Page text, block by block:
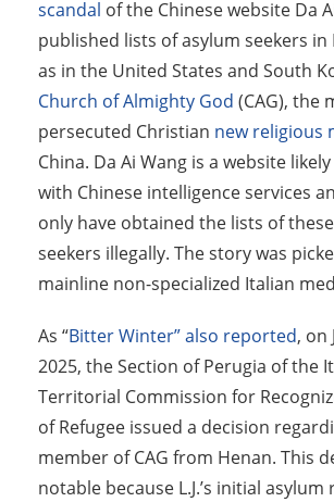
scandal of the Chinese website Da
published lists of asylum seekers in
as in the United States and South
Church of Almighty God (CAG), the
persecuted Christian new religious
China. Da Ai Wang is a website
with Chinese intelligence services
only have obtained the lists of
seekers illegally. The story was
mainline non-specialized Italian
As “Bitter Winter” also reported, on
2025, the Section of Perugia of the
Territorial Commission for
of Refugee issued a decision
member of CAG from Henan. This
notable because L.J.’s initial